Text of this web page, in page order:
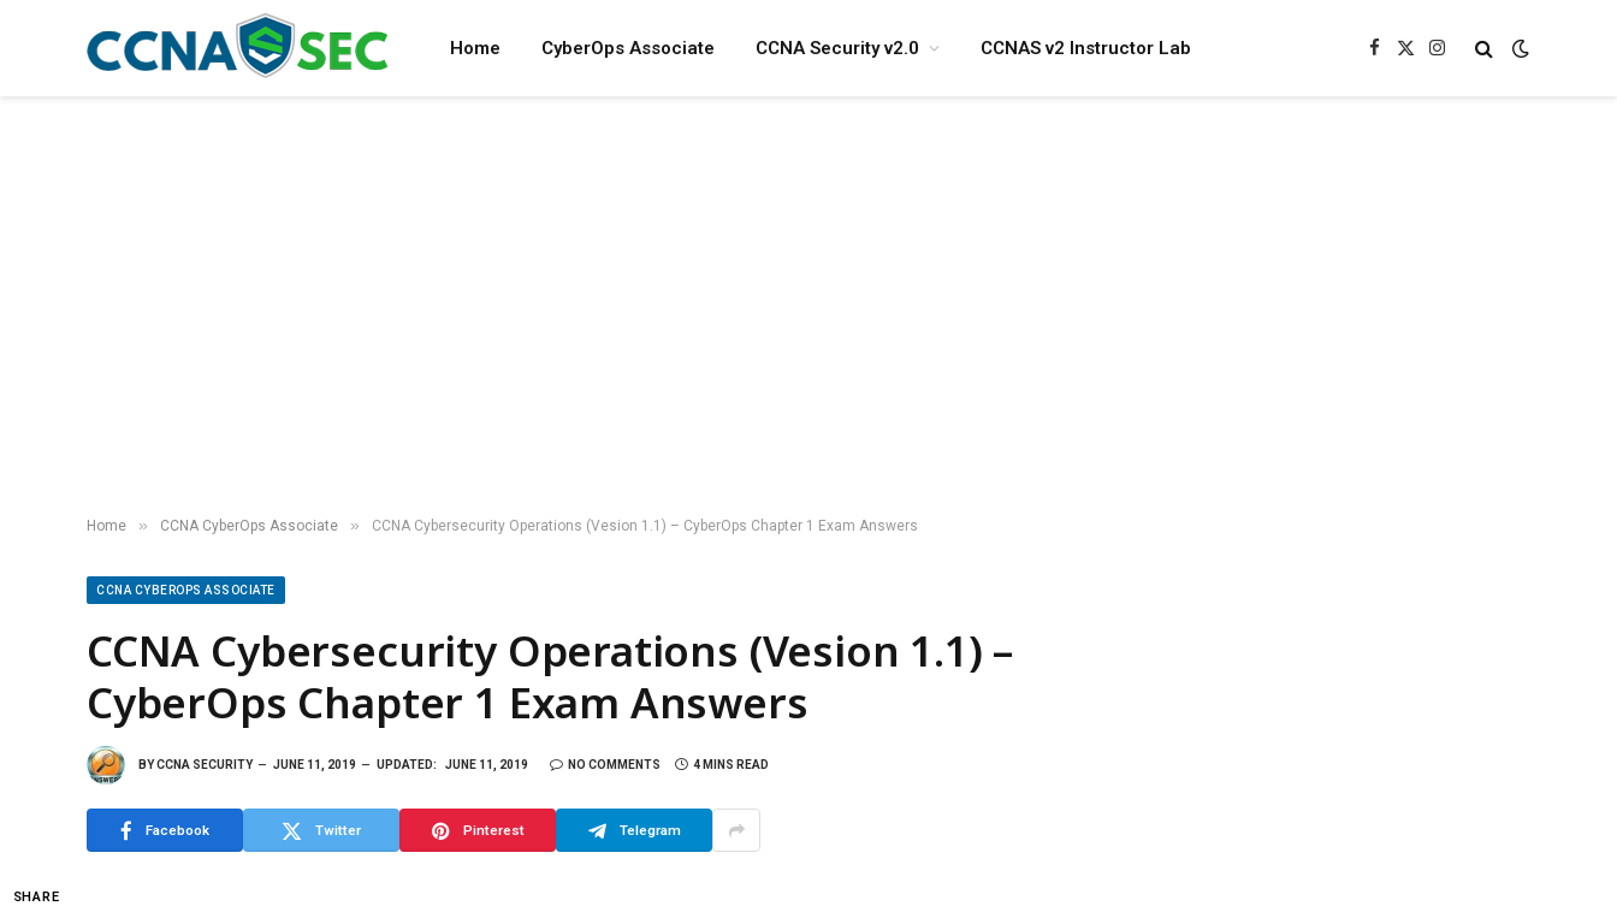
Home CyberOps Associate CCNA Security v2.0 CCNAS v2 Instructor Lab Facebook
X
Instagram
Home » CCNA CyberOps Associate » CCNA Cybersecurity Operations (Vesion 1.1) – CyberOps Chapter 1 Exam Answers
CCNA CYBEROPS ASSOCIATE
CCNA Cybersecurity Operations (Vesion 1.1) –
CyberOps Chapter 1 Exam Answers
BYCCNA SECURITY JUNE 11, 2019 UPDATED: JUNE 11, 2019 NO COMMENTS 4 MINS READ
Facebook Twitter Pinterest Telegram
SHARE